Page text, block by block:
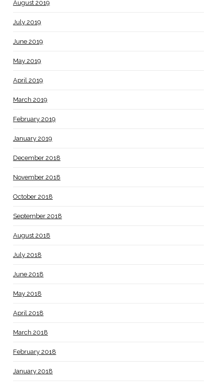
August 2019
July 2019
June 2019
May 2019
April 2019
March 2019
February 2019
January 2019
December 2018
November 2018
October 2018
September 2018
August 2018
July 2018
June 2018
May 2018
April 2018
March 2018
February 2018
January 2018